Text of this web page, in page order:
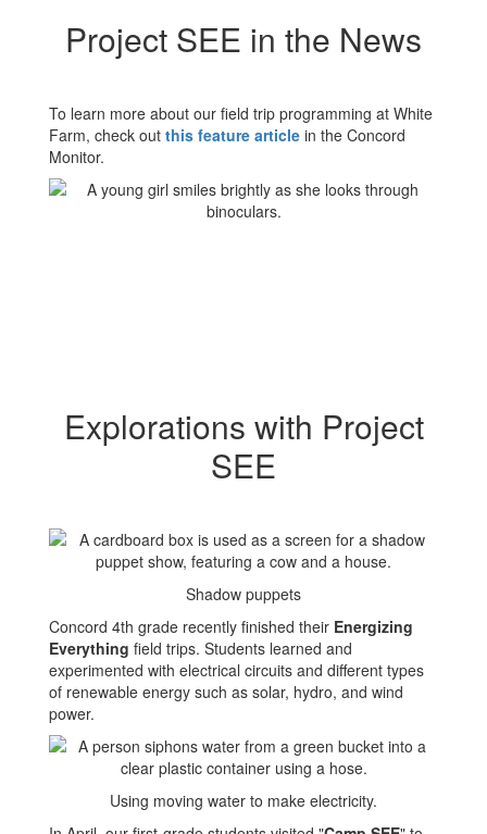
Project SEE in the News
To learn more about our field trip programming at White
Farm, check out this feature article in the Concord
Monitor.
Explorations with Project
SEE
Shadow puppets
Concord 4th grade recently finished their Energizing
Everything field trips. Students learned and
experimented with electrical circuits and different types
of renewable energy such as solar, hydro, and wind
power.
Using moving water to make electricity.